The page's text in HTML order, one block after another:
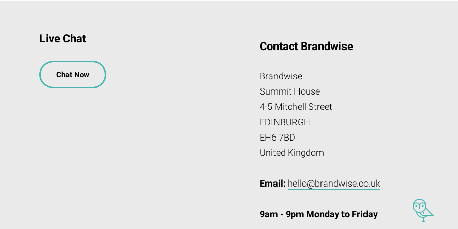
Live Chat
Chat Now
Contact Brandwise
Brandwise
Summit House
4-5 Mitchell Street
EDINBURGH
EH6 7BD
United Kingdom
Email: hello@brandwise.co.uk
9am - 9pm Monday to Friday